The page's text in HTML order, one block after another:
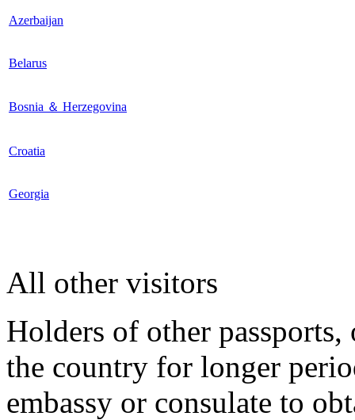
Azerbaijan
Belarus
Bosnia ＆ Herzegovina
Croatia
Georgia
All other visitors
Holders of other
the country for longer
embassy or consulate to